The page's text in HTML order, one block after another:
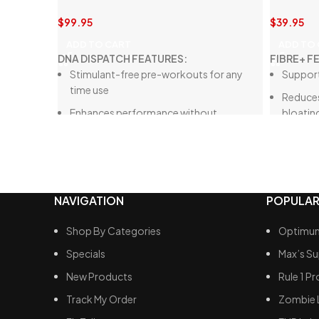
$99.95
DNA DISPATCH FEATURES:
Stimulant-free pre-workouts for any
time use
Enhances performance without
$39.95
FIBRE+
NAVIGATION
Shop By Categories
Specials
New Products
Track My Order
Max’s
Rule 1
Zombie